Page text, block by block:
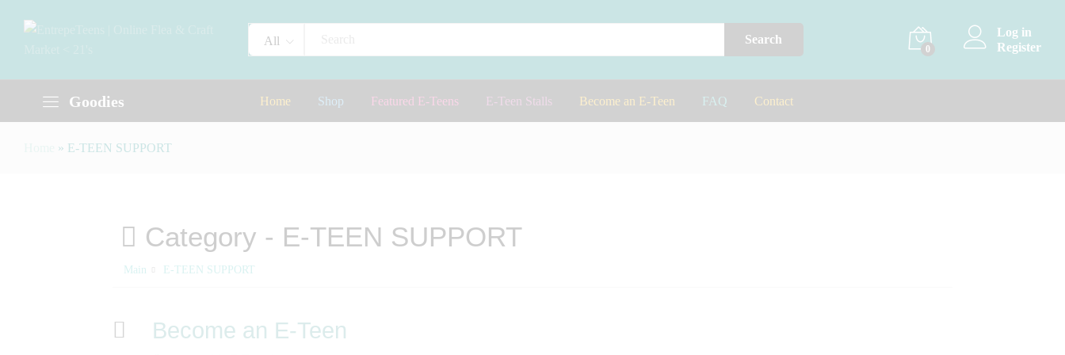
All Search
0
Log in
Register
Goodies Home Shop Featured E-Teens E-Teen Stalls Become an E-Teen FAQ Contact
» E-TEEN SUPPORT
Category - E-TEEN SUPPORT
Main E-TEEN SUPPORT
Become an E-Teen